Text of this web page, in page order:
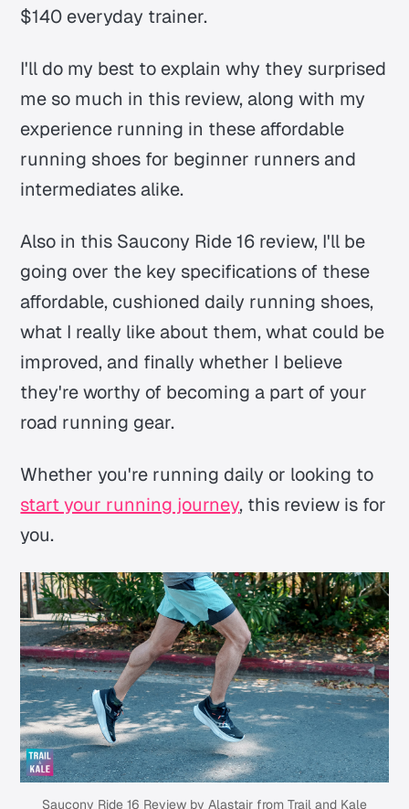
$140 everyday trainer.
I'll do my best to explain why they surprised
me so much in this review, along with my
experience running in these affordable
running shoes for beginner runners and
intermediates alike.
Also in this Saucony Ride 16 review, I'll be
going over the key specifications of these
affordable, cushioned daily running shoes,
what I really like about them, what could be
improved, and finally whether I believe
they're worthy of becoming a part of your
road running gear.
Whether you're running daily or looking to
start your running journey, this review is for
you.
Saucony Ride 16 Review by Alastair from Trail and Kale